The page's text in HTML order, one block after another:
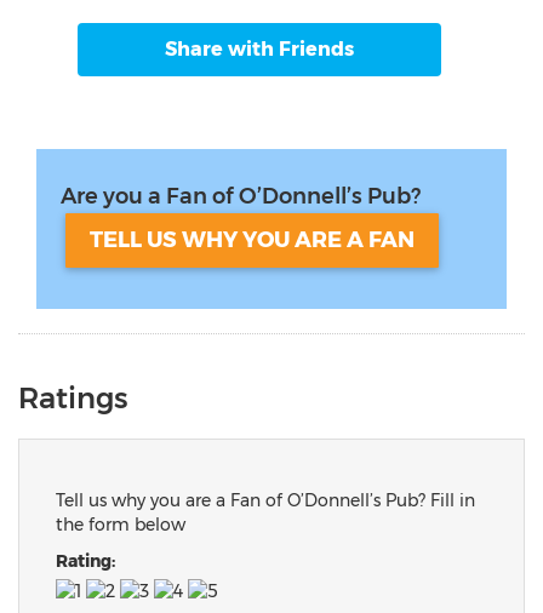
Share with Friends
Are you a Fan of O’Donnell’s Pub?
TELL US WHY YOU ARE A FAN
Ratings
Tell us why you are a Fan of O’Donnell’s Pub? Fill in
the form below
Rating: